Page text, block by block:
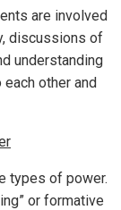
are involved
discussions of
understanding
other and
types of power.
or formative